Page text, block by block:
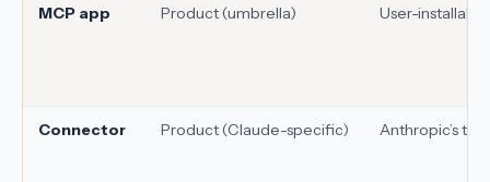
MCP app Product (umbrella) User-
Connector Product (Claude-specific) Anthropic’s